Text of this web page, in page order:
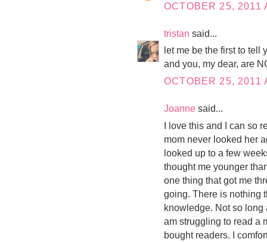
OCTOBER 25, 2011
tristan said...
let me be the first to tell
and you, my dear, are
OCTOBER 25, 2011
Joanne said...
I love this and I can so
mom never looked her
looked up to a few
thought me younger
one thing that got me
going. There is nothing
knowledge. Not so long
am struggling to read a
bought readers. I